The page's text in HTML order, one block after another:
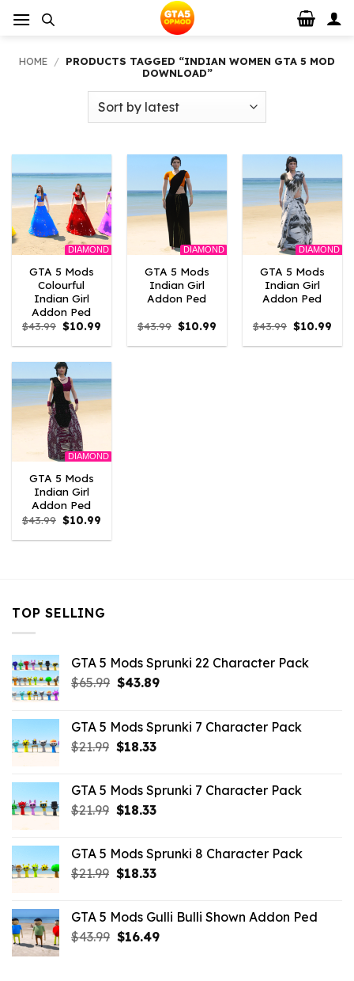
HOME / PRODUCTS TAGGED “INDIAN WOMEN GTA 5 MOD
DOWNLOAD”
DIAMOND
GTA 5 Mods
Colourful
Indian Girl
Addon Ped
$43.99 Original
price
was:
$10.99 Current
is:
DIAMOND
GTA 5 Mods
Indian Girl
Addon Ped
$43.99 Original
price
was:
$10.99 Current
is:
DIAMOND
GTA 5 Mods
Indian Girl
Addon Ped
$43.99 Original
price
was:
$10.99
is:
DIAMOND
GTA 5 Mods
Indian Girl
Addon Ped
$43.99 Original
price
was:
$10.99
is:
TOP SELLING
GTA 5 Mods Sprunki 22 Character Pack
$65.99 Original
$65.99.
$43.89Current
$43.89.
GTA 5 Mods Sprunki 7 Character Pack
$21.99 Original
$21.99.
$18.33Current
$18.33.
GTA 5 Mods Sprunki 7 Character Pack
$21.99 Original
$21.99.
$18.33Current
$18.33.
GTA 5 Mods Sprunki 8 Character Pack
$21.99 Original
$21.99.
$18.33Current
$18.33.
GTA 5 Mods Gulli Bulli Shown Addon Ped
$43.99 Original
$16.49Current